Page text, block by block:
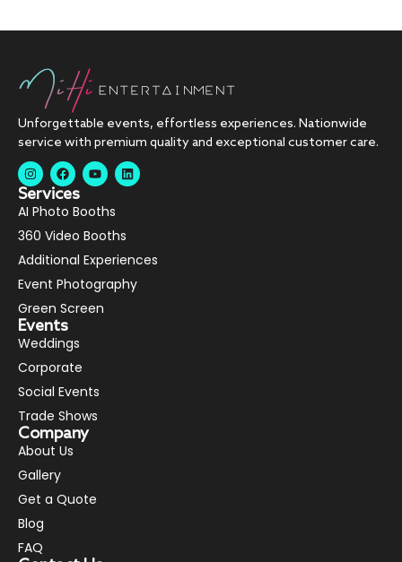
Unforgettable events, effortless experiences. Nationwide
service with premium quality and exceptional customer care.
Services
AI Photo Booths
360 Video Booths
Additional Experiences
Event Photography
Green Screen
Events
Weddings
Corporate
Social Events
Trade Shows
Company
About Us
Gallery
Get a Quote
Blog
FAQ